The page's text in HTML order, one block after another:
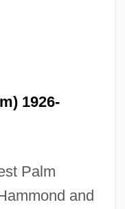
1926-
Palm
and